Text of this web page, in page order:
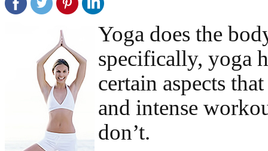
Yoga does the
specifically, yoga
certain aspects
and intense
don’t.